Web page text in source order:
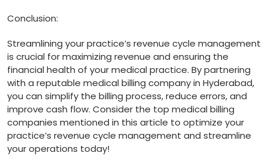
Conclusion:
Streamlining your practice’s⁤ revenue ⁢cycle management
is crucial for ‍maximizing⁢ revenue and ensuring the
financial health of your medical ‌practice. ⁢By partnering
with a reputable medical billing company in Hyderabad,
you can simplify the billing process, reduce errors, and
improve cash flow. Consider the top medical⁤ billing
companies mentioned in‌ this article‌ to optimize your
practice’s revenue cycle management and⁣ streamline
⁤your‍ operations ⁢today!